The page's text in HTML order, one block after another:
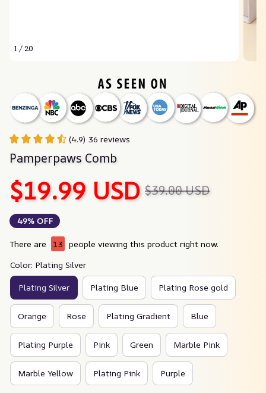
1 / 20
(4.9) 36 reviews
Pamperpaws Comb
$19.99 USD $39.00 USD
49% OFF
There are 13 people viewing this product right now.
Color: Plating Silver
Plating Silver Plating Blue Plating Rose gold
Orange Rose Plating Gradient Blue
Plating Purple Pink Green Marble Pink
Marble Yellow Plating Pink Purple